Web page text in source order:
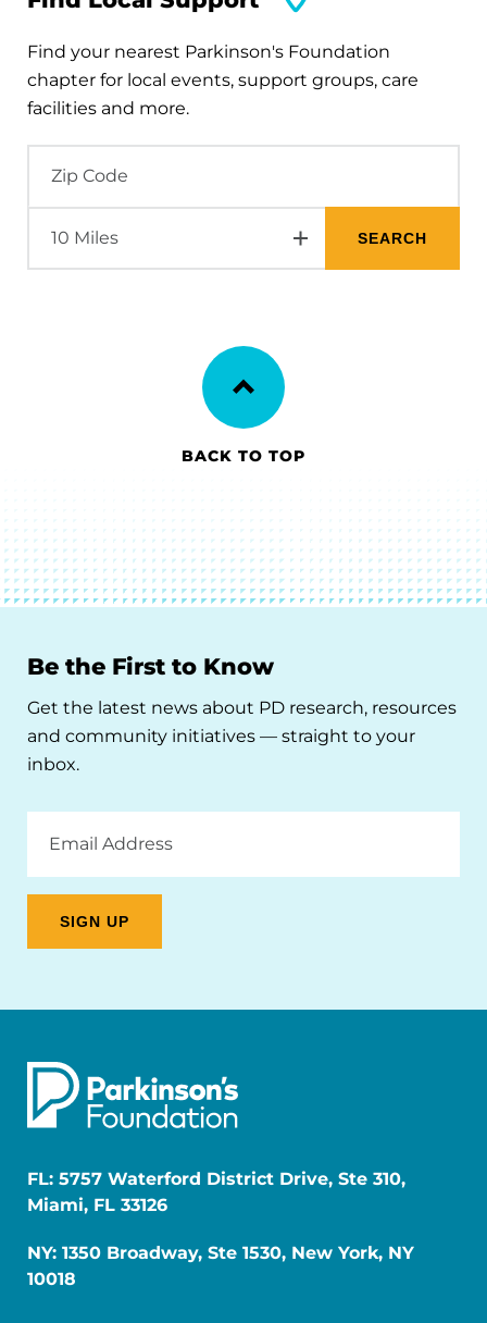
Find your nearest Parkinson's Foundation
chapter for local events, support groups, care
facilities and more.
BACK TO TOP
Be the First to Know
Get the latest news about PD research, resources
and community initiatives — straight to your
inbox.
Address
FL: 5757 Waterford District Drive, Ste 310,
Miami, FL 33126
NY: 1350 Broadway, Ste 1530, New York, NY
10018